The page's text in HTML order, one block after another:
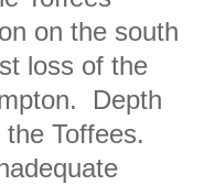
on the south
loss of the
Depth
Toffees.